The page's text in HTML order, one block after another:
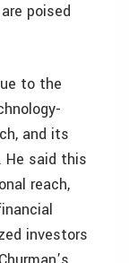
poised
to the
and its
He said this
reach,
investors